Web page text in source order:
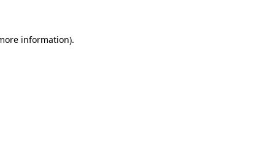
information).